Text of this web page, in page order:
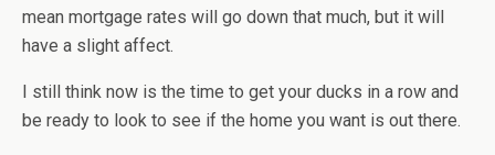
mean mortgage rates will go down that much, but it will
have a slight affect.
I still think now is the time to get your ducks in a row and
be ready to look to see if the home you want is out there.